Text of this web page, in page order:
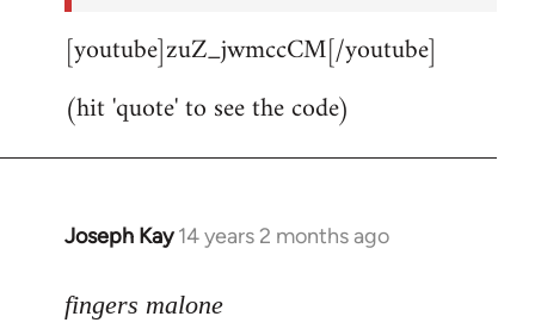
[youtube]zuZ_jwmccCM[/youtube]
(hit 'quote' to see the code)
Joseph Kay 14 years 2 months ago
In
to
fingers malone